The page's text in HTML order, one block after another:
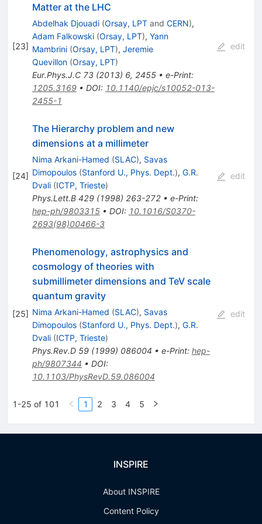
[23]
Matter at the LHC
Abdelhak Djouadi (Orsay, LPTand CERN),
Adam Falkowski (Orsay, LPT), Yann
Mambrini (Orsay, LPT), Jeremie
Quevillon (Orsay, LPT)
Eur.Phys.J.C 73(2013) 6, 2455• e-Print:
1205.3169• DOI: 10.1140/epjc/s10052-013-
2455-1
edit
[24]
The Hierarchy problem and new
dimensions at a millimeter
Nima Arkani-Hamed (SLAC), Savas
Dimopoulos (Stanford U., Phys. Dept.), G.R.
Dvali (ICTP, Trieste)
Phys.Lett.B 429(1998) 263-272• e-Print:
hep-ph/9803315• DOI: 10.1016/S0370-
2693(98)00466-3
edit
[25]
Phenomenology, astrophysics and
cosmology of theories with
submillimeter dimensions and TeV scale
quantum gravity
Nima Arkani-Hamed (SLAC), Savas
Dimopoulos (Stanford U., Phys. Dept.), G.R.
Dvali (ICTP, Trieste)
Phys.Rev.D 59(1999) 086004 • e-Print: hep-
ph/9807344 • DOI:
10.1103/PhysRevD.59.086004
edit
1-25 of 101 1 2 3 4 5
INSPIRE
About INSPIRE
Content Policy